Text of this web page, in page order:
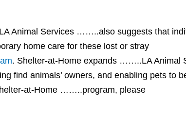
Animal Services ……..also suggests that
home care for these lost or stray
. Shelter-at-Home expands ……..LA Animal
find animals’ owners, and enabling pets to
at-Home ……..program, please